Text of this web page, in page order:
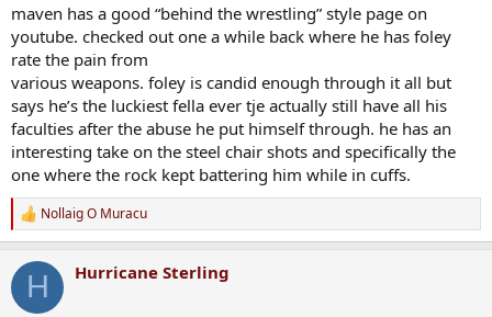
maven has a good “behind the wrestling” style page on
youtube. checked out one a while back where he has foley
rate the pain from
various weapons. foley is candid enough through it all but
says he’s the luckiest fella ever tje actually still have all his
faculties after the abuse he put himself through. he has an
interesting take on the steel chair shots and specifically the
one where the rock kept battering him while in cuffs.
R
e
c
i
Nollaig O Muracu
H Hurricane Sterling